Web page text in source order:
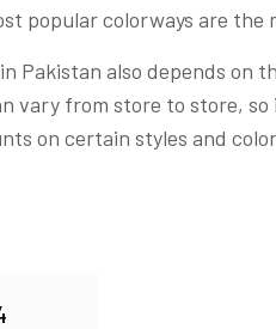
popular colorways are the
Pakistan also depends on
vary from store to store,
on certain styles and